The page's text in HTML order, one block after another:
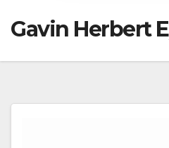
Gavin Herbert